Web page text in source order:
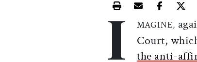
Print this article
Email this
Share
I MAGINE,
Court,
the anti-